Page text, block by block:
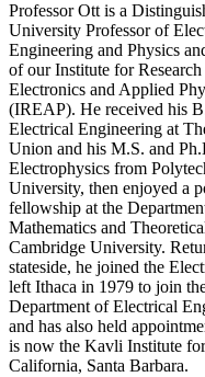
Professor Ott is a
University Professor of
Engineering and Physics
of our Institute for Research
Electronics and Applied
(IREAP). He received his
Electrical Engineering at
Union and his M.S. and
Electrophysics from
University, then enjoyed a
fellowship at the
Mathematics and
Cambridge University.
stateside, he joined the
left Ithaca in 1979 to join
Department of Electrical
and has also held
is now the Kavli Institute
California, Santa Barbara.